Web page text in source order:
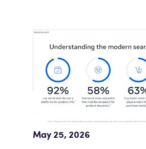
Meta Study: “Discovery Is
Beyond Google”
May 25, 2026